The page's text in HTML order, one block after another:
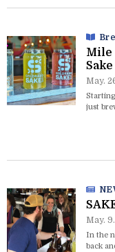
Mile
Sake
May.
just
May.
In the
back